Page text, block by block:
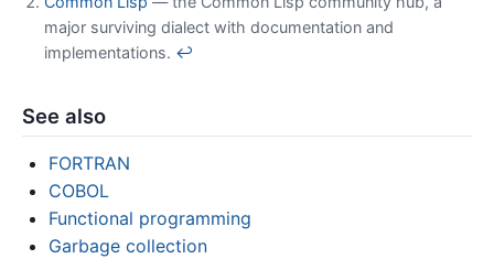
major surviving dialect with documentation and
implementations. ↩
See also
FORTRAN
COBOL
Functional programming
Garbage collection